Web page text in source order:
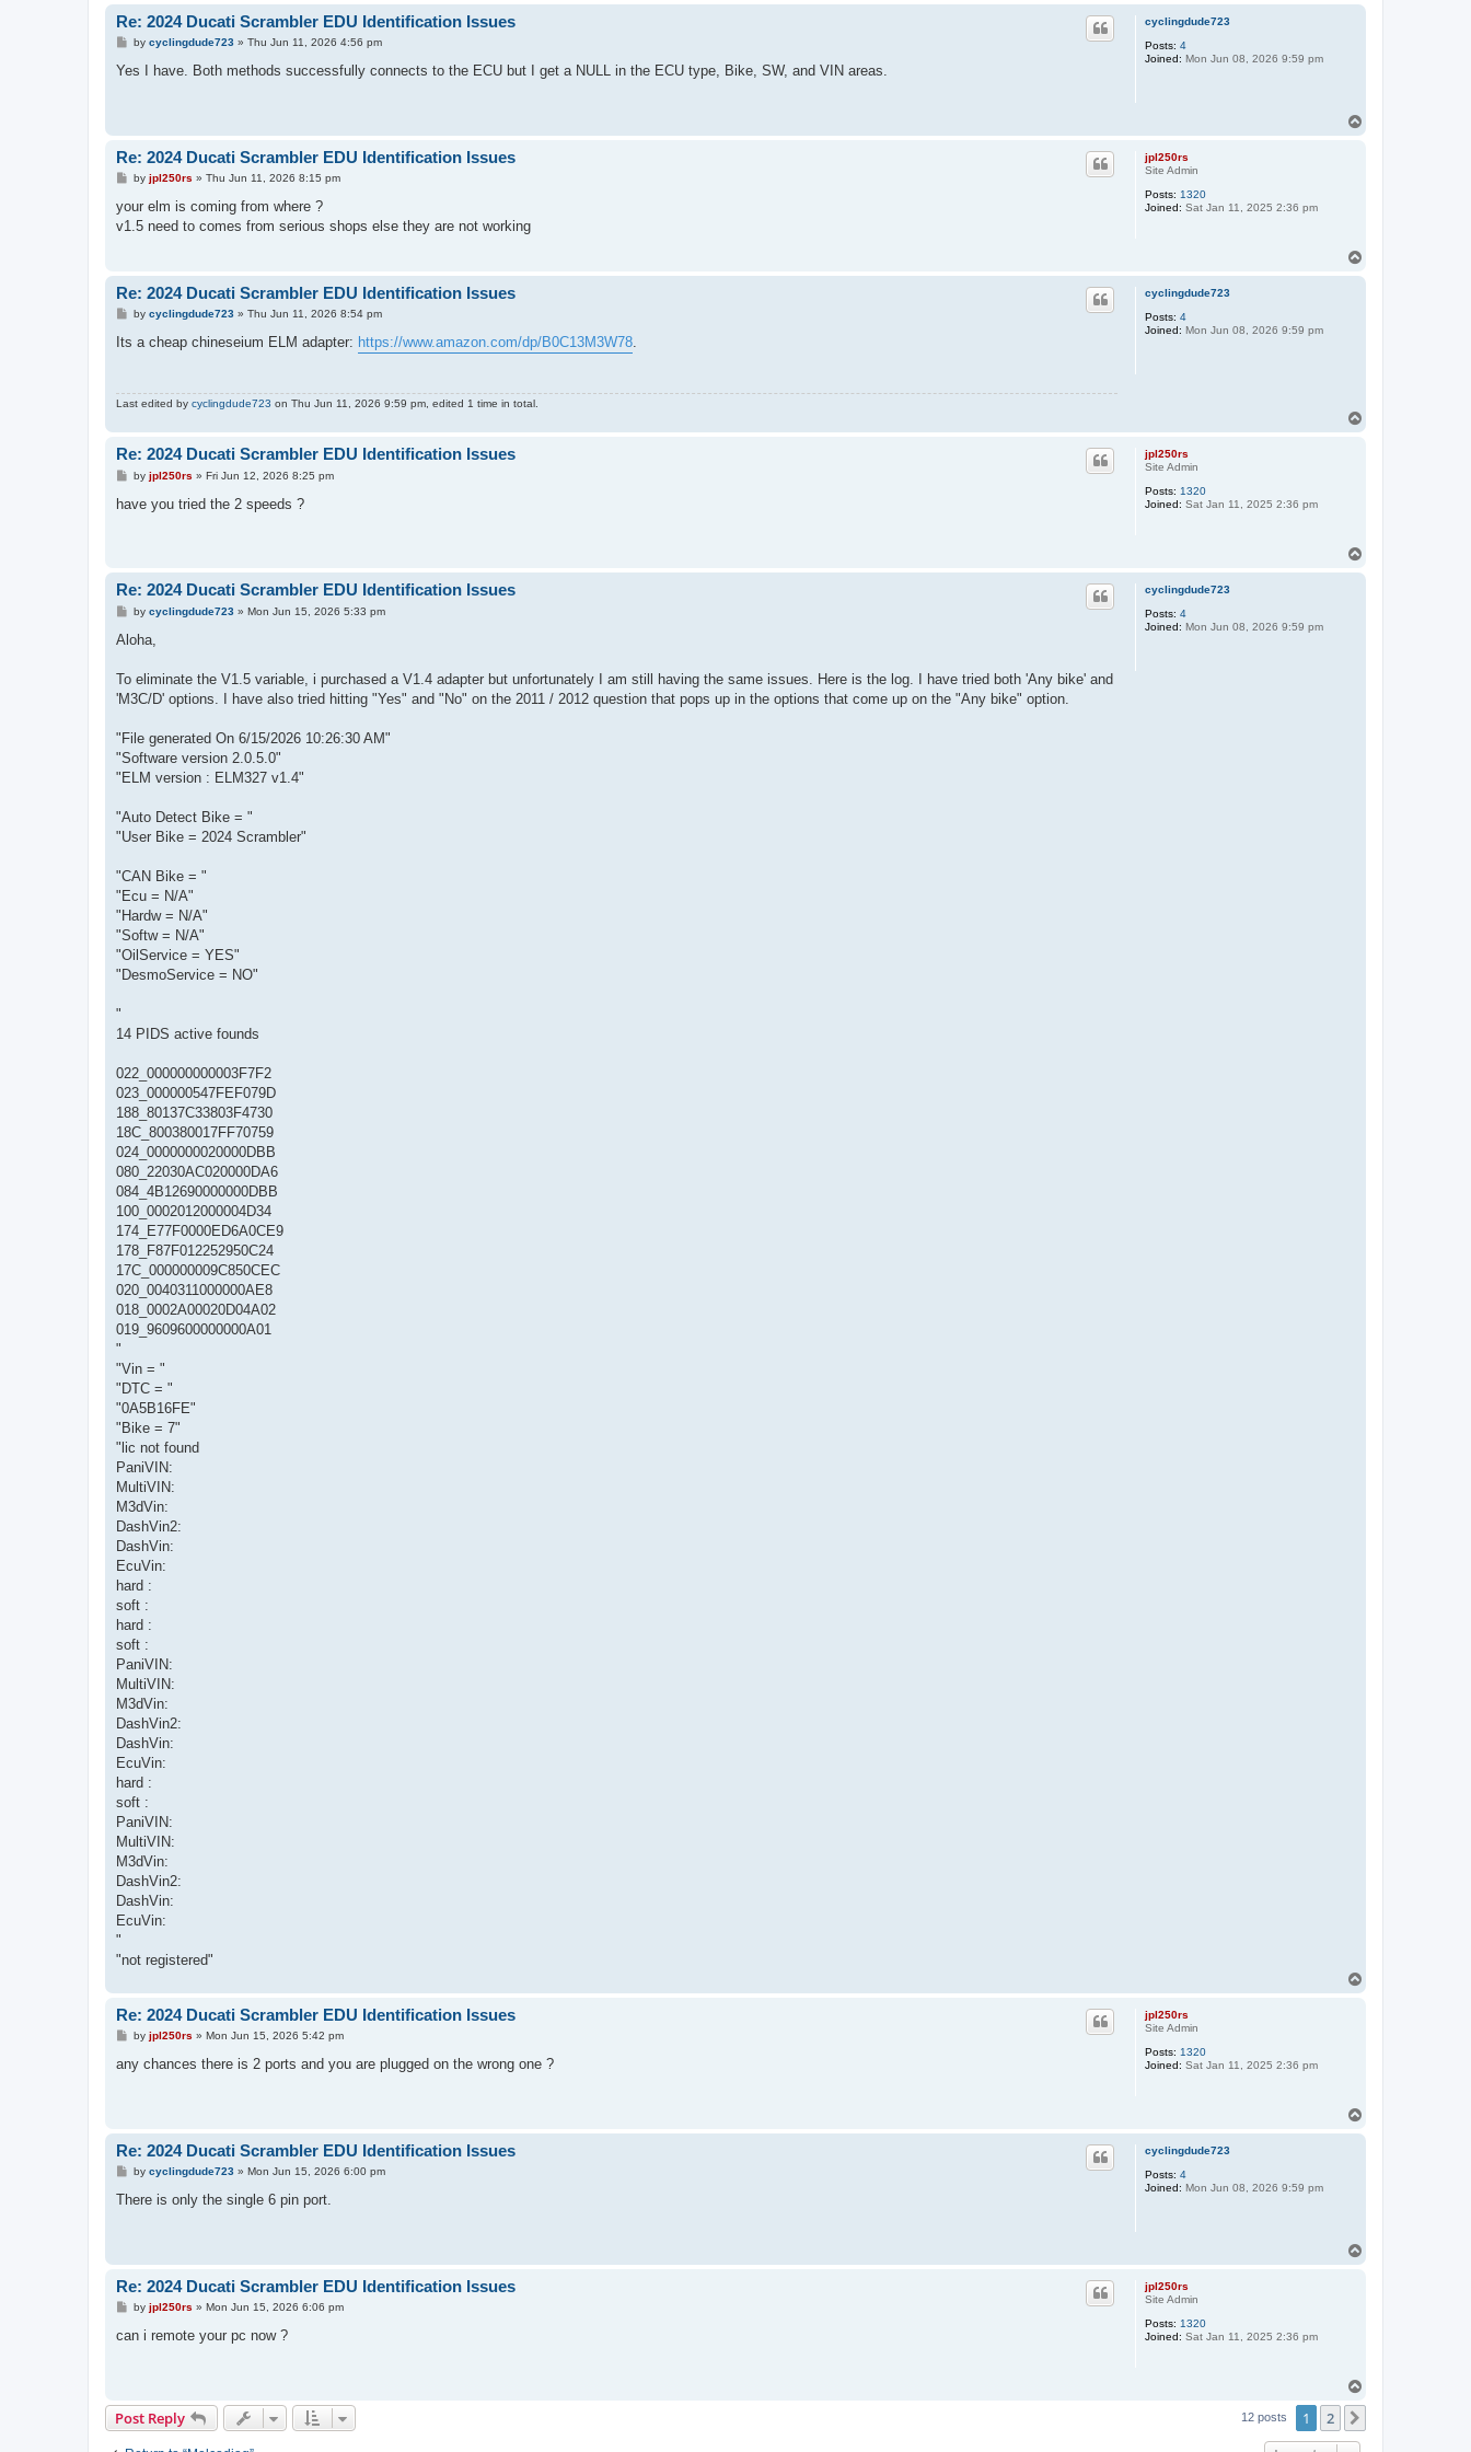
cyclingdude723
Posts: 4
Joined: Mon Jun 08, 2026 9:59 pm
Re: 2024 Ducati Scrambler EDU Identification Issues
P
s
by cyclingdude723» Thu Jun 11, 2026 4:56 pm
Yes I have. Both methods successfully connects to the ECU but I get a NULL in the ECU type, Bike, SW, and VIN areas.
jpl250rs
Site Admin
Posts: 1320
Joined: Sat Jan 11, 2025 2:36 pm
Re: 2024 Ducati Scrambler EDU Identification Issues
P
s
by jpl250rs » Thu Jun 11, 2026 8:15 pm
your elm is coming from where ?
v1.5 need to comes from serious shops else they are not working
cyclingdude723
Posts: 4
Joined: Mon Jun 08, 2026 9:59 pm
Re: 2024 Ducati Scrambler EDU Identification Issues
P
s
by cyclingdude723» Thu Jun 11, 2026 8:54 pm
Its a cheap chineseium ELM adapter: https://www.amazon.com/dp/B0C13M3W78.
Last edited by cyclingdude723 on Thu Jun 11, 2026 9:59 pm, edited 1 time in total.
jpl250rs
Site Admin
Posts: 1320
Joined: Sat Jan 11, 2025 2:36 pm
Re: 2024 Ducati Scrambler EDU Identification Issues
P
s
by jpl250rs » Fri Jun 12, 2026 8:25 pm
have you tried the 2 speeds ?
cyclingdude723
Posts: 4
Joined: Mon Jun 08, 2026 9:59 pm
Re: 2024 Ducati Scrambler EDU Identification Issues
P
s
by cyclingdude723» Mon Jun 15, 2026 5:33 pm
Aloha,
To eliminate the V1.5 variable, i purchased a V1.4 adapter but unfortunately I am still having the same issues. Here is the log. I have tried both 'Any bike' and
'M3C/D' options. I have also tried hitting "Yes" and "No" on the 2011 / 2012 question that pops up in the options that come up on the "Any bike" option.
"File generated On 6/15/2026 10:26:30 AM"
"Software version 2.0.5.0"
"ELM version : ELM327 v1.4"
"Auto Detect Bike = "
"User Bike = 2024 Scrambler"
"CAN Bike = "
"Ecu = N/A"
"Hardw = N/A"
"Softw = N/A"
"OilService = YES"
"DesmoService = NO"
"
14 PIDS active founds
022_000000000003F7F2
023_000000547FEF079D
188_80137C33803F4730
18C_800380017FF70759
024_0000000020000DBB
080_22030AC020000DA6
084_4B12690000000DBB
100_0002012000004D34
174_E77F0000ED6A0CE9
178_F87F012252950C24
17C_000000009C850CEC
020_0040311000000AE8
018_0002A00020D04A02
019_9609600000000A01
"
"Vin = "
"DTC = "
"0A5B16FE"
"Bike = 7"
"lic not found
PaniVIN:
MultiVIN:
M3dVin:
DashVin2:
DashVin:
EcuVin:
hard :
soft :
hard :
soft :
PaniVIN:
MultiVIN:
M3dVin:
DashVin2:
DashVin:
EcuVin:
hard :
soft :
PaniVIN:
MultiVIN:
M3dVin:
DashVin2:
DashVin:
EcuVin:
"
"not registered"
jpl250rs
Site Admin
Posts: 1320
Joined: Sat Jan 11, 2025 2:36 pm
Re: 2024 Ducati Scrambler EDU Identification Issues
P
s
t
by jpl250rs » Mon Jun 15, 2026 5:42 pm
any chances there is 2 ports and you are plugged on the wrong one ?
cyclingdude723
Posts: 4
Joined: Mon Jun 08, 2026 9:59 pm
Re: 2024 Ducati Scrambler EDU Identification Issues
P
s
by cyclingdude723» Mon Jun 15, 2026 6:00 pm
There is only the single 6 pin port.
jpl250rs
Site Admin
Posts: 1320
Joined: Sat Jan 11, 2025 2:36 pm
Re: 2024 Ducati Scrambler EDU Identification Issues
P
s
by jpl250rs » Mon Jun 15, 2026 6:06 pm
can i remote your pc now ?
Post Reply 12 posts 1 2